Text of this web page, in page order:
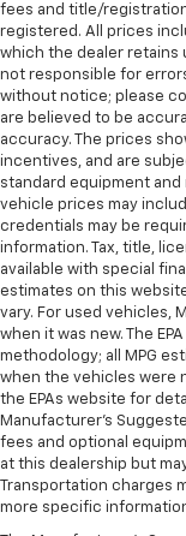
fees and title/
registered. All prices
which the dealer retains
not responsible for
without notice; please
are believed to be
accuracy. The prices
incentives, and are
standard equipment and
vehicle prices may
credentials may be
information. Tax, title,
available with special
estimates on this
vary. For used vehicles,
when it was new. The
methodology; all MPG
when the vehicles were
the EPAs website for
Manufacturer's
fees and optional
at this dealership but
Transportation charges
more specific